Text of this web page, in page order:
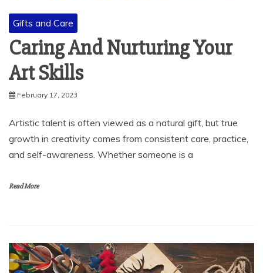
Gifts and Care
Caring And Nurturing Your
Art Skills
February 17, 2023
Artistic talent is often viewed as a natural gift, but true
growth in creativity comes from consistent care, practice,
and self-awareness. Whether someone is a
Read More